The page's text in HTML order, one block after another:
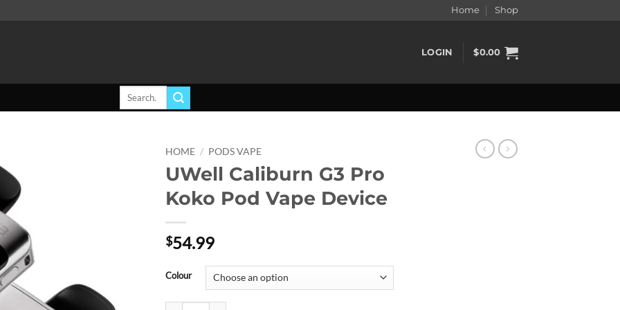
Home Shop
LOGIN $0.00
Search
HOME / PODS VAPE
UWell Caliburn G3 Pro
Koko Pod Vape Device
$54.99
Colour